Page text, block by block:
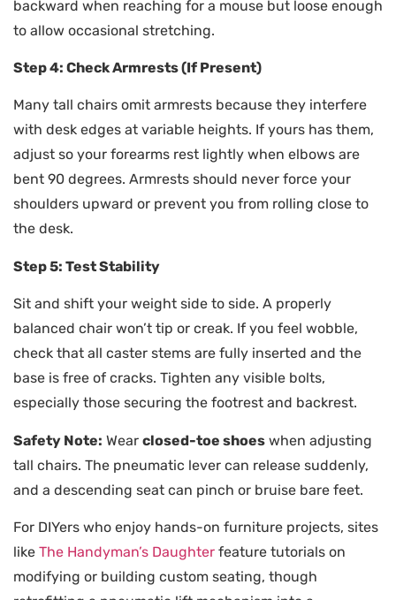
backward when reaching for a mouse but loose enough
to allow occasional stretching.
Step 4: Check Armrests (If Present)
Many tall chairs omit armrests because they interfere
with desk edges at variable heights. If yours has them,
adjust so your forearms rest lightly when elbows are
bent 90 degrees. Armrests should never force your
shoulders upward or prevent you from rolling close to
the desk.
Step 5: Test Stability
Sit and shift your weight side to side. A properly
balanced chair won’t tip or creak. If you feel wobble,
check that all caster stems are fully inserted and the
base is free of cracks. Tighten any visible bolts,
especially those securing the footrest and backrest.
Safety Note: Wear closed-toe shoes when adjusting
tall chairs. The pneumatic lever can release suddenly,
and a descending seat can pinch or bruise bare feet.
For DIYers who enjoy hands-on furniture projects, sites
like The Handyman’s Daughter feature tutorials on
modifying or building custom seating, though